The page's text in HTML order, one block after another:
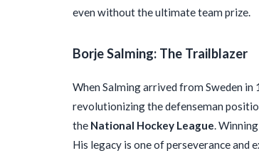
even without the ultimate team prize.
Borje Salming: The Trailblazer
When Salming arrived from Sweden in
revolutionizing the defenseman
the National Hockey League.
His legacy is one of perseverance and